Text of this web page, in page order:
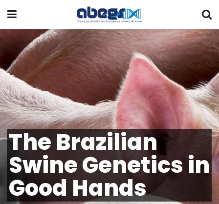
The Brazilian
Swine Genetics in
Good Hands